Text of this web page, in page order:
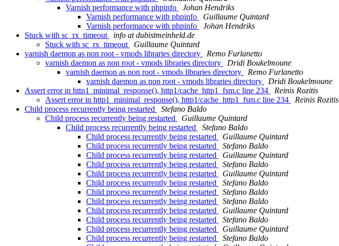
Varnish performance with phpinfo
Johan Hendriks
Varnish performance with phpinfo
Guillaume Quintard
Varnish performance with phpinfo
Johan Hendriks
Stuck with sc_rx_timeout
info at dubistmeinheld.de
Stuck with sc_rx_timeout
Guillaume Quintard
varnish daemon as non root - vmods libraries directory
Remo Furlanetto
varnish daemon as non root - vmods libraries directory
Dridi Boukelmoune
varnish daemon as non root - vmods libraries directory
Remo Furlanetto
varnish daemon as non root - vmods libraries directory
Dridi Boukelmoune
Assert error in http1_minimal_response(), http1/cache_http1_fsm.c line 234
Reinis Rozitis
Assert error in http1_minimal_response(), http1/cache_http1_fsm.c line 234
Reinis Rozitis
Child process recurrently being restarted
Stefano Baldo
Child process recurrently being restarted
Guillaume Quintard
Child process recurrently being restarted
Stefano Baldo
Child process recurrently being restarted
Guillaume Quintard
Child process recurrently being restarted
Stefano Baldo
Child process recurrently being restarted
Guillaume Quintard
Child process recurrently being restarted
Stefano Baldo
Child process recurrently being restarted
Guillaume Quintard
Child process recurrently being restarted
Stefano Baldo
Child process recurrently being restarted
Stefano Baldo
Child process recurrently being restarted
Stefano Baldo
Child process recurrently being restarted
Guillaume Quintard
Child process recurrently being restarted
Stefano Baldo
Child process recurrently being restarted
Guillaume Quintard
Child process recurrently being restarted
Stefano Baldo